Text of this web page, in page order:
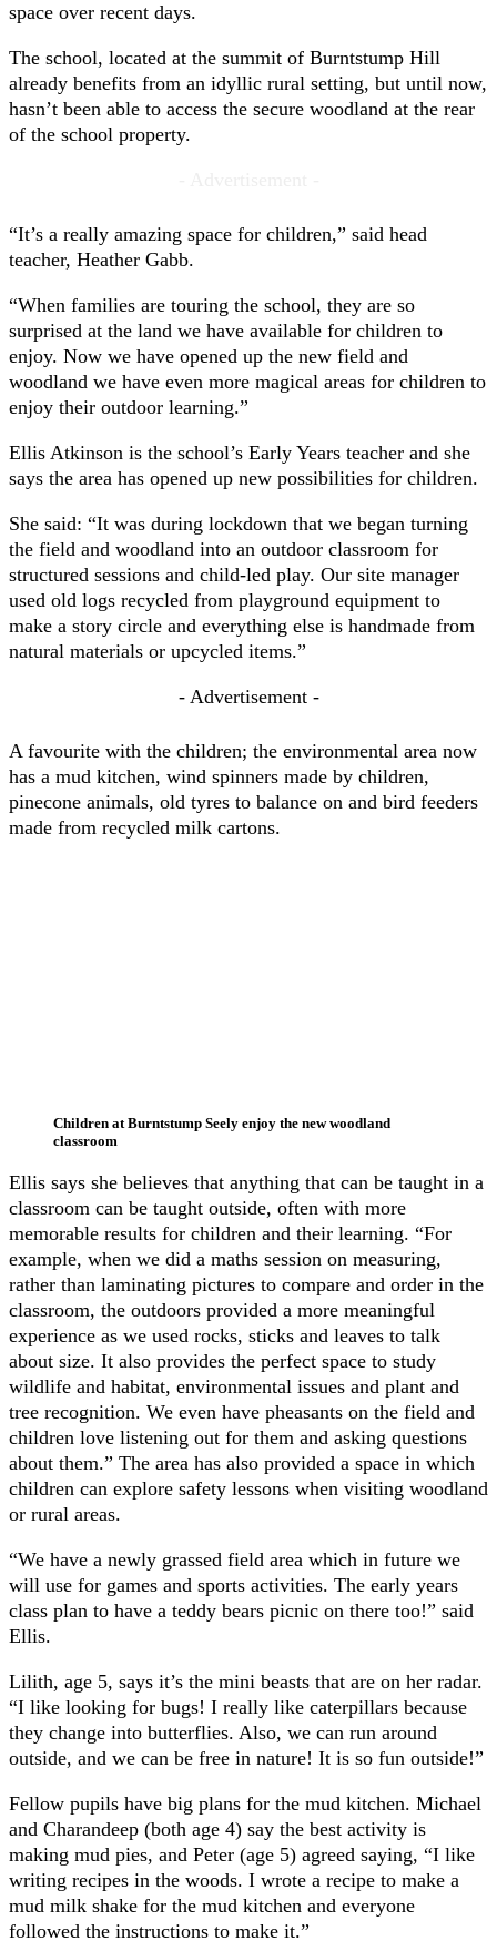
space over recent days.
The school, located at the summit of Burntstump Hill
already benefits from an idyllic rural setting, but until now,
hasn’t been able to access the secure woodland at the rear
of the school property.
“It’s a really amazing space for children,” said head
teacher, Heather Gabb.
“When families are touring the school, they are so
surprised at the land we have available for children to
enjoy. Now we have opened up the new field and
woodland we have even more magical areas for children to
enjoy their outdoor learning.”
Ellis Atkinson is the school’s Early Years teacher and she
says the area has opened up new possibilities for children.
She said: “It was during lockdown that we began turning
the field and woodland into an outdoor classroom for
structured sessions and child-led play. Our site manager
used old logs recycled from playground equipment to
make a story circle and everything else is handmade from
natural materials or upcycled items.”
- Advertisement -
A favourite with the children; the environmental area now
has a mud kitchen, wind spinners made by children,
pinecone animals, old tyres to balance on and bird feeders
made from recycled milk cartons.
Children at Burntstump Seely enjoy the new woodland
classroom
Ellis says she believes that anything that can be taught in a
classroom can be taught outside, often with more
memorable results for children and their learning. “For
example, when we did a maths session on measuring,
rather than laminating pictures to compare and order in the
classroom, the outdoors provided a more meaningful
experience as we used rocks, sticks and leaves to talk
about size. It also provides the perfect space to study
wildlife and habitat, environmental issues and plant and
tree recognition. We even have pheasants on the field and
children love listening out for them and asking questions
about them.” The area has also provided a space in which
children can explore safety lessons when visiting woodland
or rural areas.
“We have a newly grassed field area which in future we
will use for games and sports activities. The early years
class plan to have a teddy bears picnic on there too!” said
Ellis.
Lilith, age 5, says it’s the mini beasts that are on her radar.
“I like looking for bugs! I really like caterpillars because
they change into butterflies. Also, we can run around
outside, and we can be free in nature! It is so fun outside!”
Fellow pupils have big plans for the mud kitchen. Michael
and Charandeep (both age 4) say the best activity is
making mud pies, and Peter (age 5) agreed saying, “I like
writing recipes in the woods. I wrote a recipe to make a
mud milk shake for the mud kitchen and everyone
followed the instructions to make it.”